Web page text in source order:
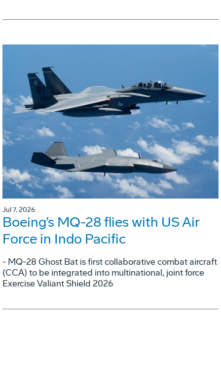
Jul 7, 2026
Boeing’s MQ-28 flies with US Air
Force in Indo Pacific
- MQ-28 Ghost Bat is first collaborative combat aircraft
(CCA) to be integrated into multinational, joint force
Exercise Valiant Shield 2026